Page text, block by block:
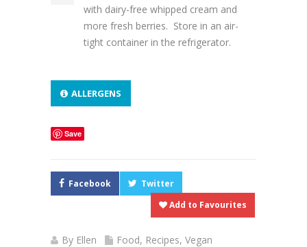
with dairy-free whipped cream and
more fresh berries. Store in an air-
tight container in the refrigerator.
ALLERGENS
Save
Facebook
Twitter
Add to Favourites
By Ellen Food, Recipes, Vegan